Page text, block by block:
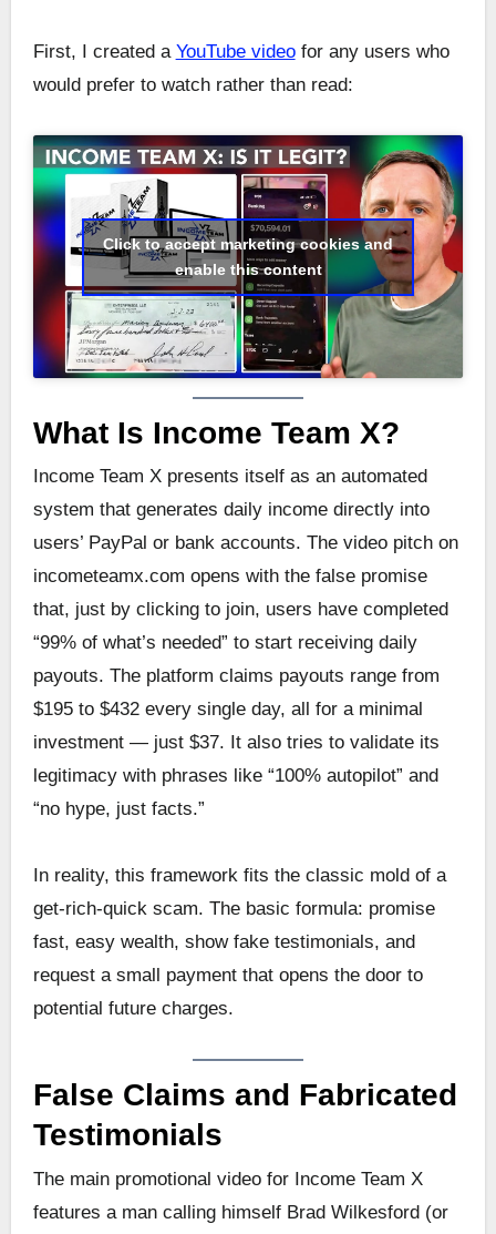
First, I created a YouTube videofor any users who
would prefer to watch rather than read:
Click to accept marketing cookies and
enable this content
What Is Income Team X?
Income Team X presents itself as an automated
system that generates daily income directly into
users’ PayPal or bank accounts. The video pitch on
incometeamx.com opens with the false promise
that, just by clicking to join, users have completed
“99% of what’s needed” to start receiving daily
payouts. The platform claims payouts range from
$195 to $432 every single day, all for a minimal
investment — just $37. It also tries to validate its
legitimacy with phrases like “100% autopilot” and
“no hype, just facts.”
In reality, this framework fits the classic mold of a
get-rich-quick scam. The basic formula: promise
fast, easy wealth, show fake testimonials, and
request a small payment that opens the door to
potential future charges.
False Claims and Fabricated
Testimonials
The main promotional video for Income Team X
features a man calling himself Brad Wilkesford (or